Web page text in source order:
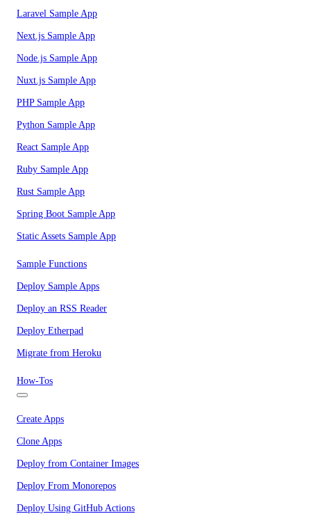
Laravel Sample App
Next.js Sample App
Node.js Sample App
Nuxt.js Sample App
PHP Sample App
Python Sample App
React Sample App
Ruby Sample App
Rust Sample App
Spring Boot Sample App
Static Assets Sample App
Sample Functions
Deploy Sample Apps
Deploy an RSS Reader
Deploy Etherpad
Migrate from Heroku
How-Tos
Create Apps
Clone Apps
Deploy from Container Images
Deploy From Monorepos
Deploy Using GitHub Actions